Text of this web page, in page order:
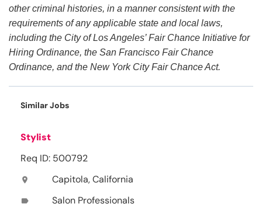
other criminal histories, in a manner consistent with the
requirements of any applicable state and local laws,
including the City of Los Angeles’ Fair Chance Initiative for
Hiring Ordinance, the San Francisco Fair Chance
Ordinance, and the New York City Fair Chance Act.
Similar Jobs
Stylist
Req ID: 500792
location_on Capitola, California
label Salon Professionals